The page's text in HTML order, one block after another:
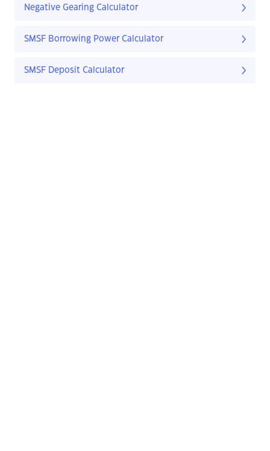
Negative Gearing Calculator
SMSF Borrowing Power Calculator
SMSF Deposit Calculator